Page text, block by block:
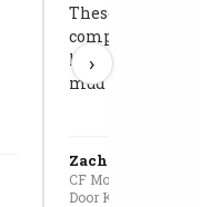
These doors
compared to
kids stopped
mud getting in
Zach G.
CF Moto U10 Pro
Door Kit
›